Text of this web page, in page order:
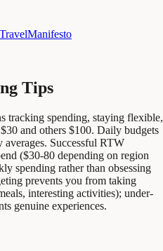
Manifesto
Tips
tracking spending, staying flexible,
and others $100. Daily budgets
Successful RTW
($30-80 depending on region
spending rather than obsessing
prevents you from taking
interesting activities); under-
genuine experiences.